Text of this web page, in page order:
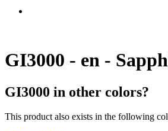
GI3000 - en -
GI3000 in other colors?
This product also exists in the following